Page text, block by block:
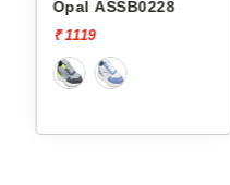
Opal ASSB0228